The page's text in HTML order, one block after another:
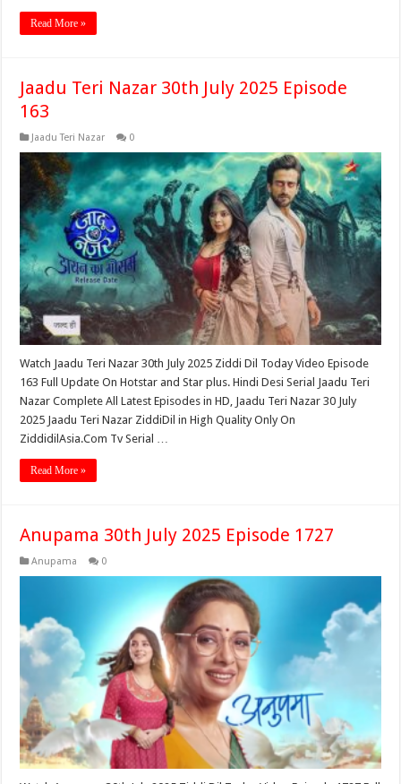
Read More »
Jaadu Teri Nazar 30th July 2025 Episode
163
Jaadu Teri Nazar 0
Watch Jaadu Teri Nazar 30th July 2025 Ziddi Dil Today Video Episode
163 Full Update On Hotstar and Star plus. Hindi Desi Serial Jaadu Teri
Nazar Complete All Latest Episodes in HD, Jaadu Teri Nazar 30 July
2025 Jaadu Teri Nazar ZiddiDil in High Quality Only On
ZiddidilAsia.Com Tv Serial …
Read More »
Anupama 30th July 2025 Episode 1727
Anupama 0